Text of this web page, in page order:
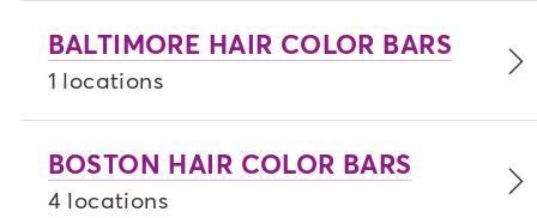
BALTIMORE HAIR COLOR BARS
1 locations
BOSTON HAIR COLOR BARS
4 locations